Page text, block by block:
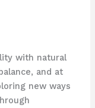
with natural
and at
new ways